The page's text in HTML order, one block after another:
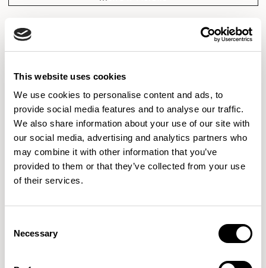
This website uses cookies
We use cookies to personalise content and ads, to
provide social media features and to analyse our traffic.
We also share information about your use of our site with
our social media, advertising and analytics partners who
may combine it with other information that you’ve
provided to them or that they’ve collected from your use
of their services.
Selection
Necessary
Axis Tables
Breakout Height Pedestal Table /
ATB48RD
01/01 VARIANTS
Coffee Height Pedestal Table /
ATC48SS
01/01 VARIANTS
Axis Tables